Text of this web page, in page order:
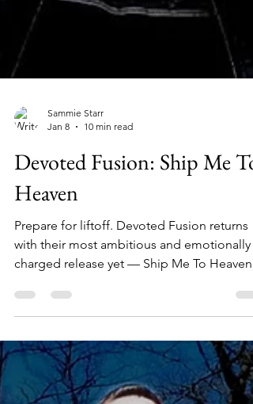
Jan 8
10 min read
Devoted Fusion: Ship Me To
Heaven
Prepare for liftoff. Devoted Fusion returns
with their most ambitious and emotionally
charged release yet — Ship Me To Heaven,
genre-defying journey through celestial
lyricism.